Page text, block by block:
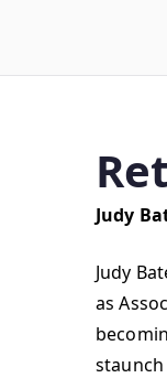
Judy
Judy
as